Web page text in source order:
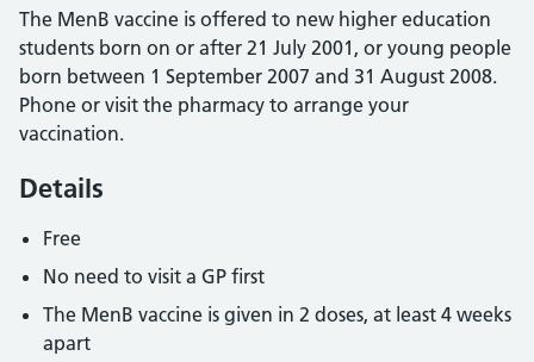
The MenB vaccine is offered to new higher education
students born on or after 21 July 2001, or young people
born between 1 September 2007 and 31 August 2008.
Phone or visit the pharmacy to arrange your
vaccination.
Details
Free
No need to visit a GP first
The MenB vaccine is given in 2 doses, at least 4 weeks
apart